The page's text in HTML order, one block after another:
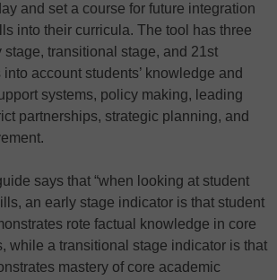
and set a course for future integration
into their curricula. The tool has three
stage, transitional stage, and 21st
account students’ knowledge and
systems, policy making, leading
partnerships, strategic planning, and
says that “when looking at student
an early stage indicator is that student
rote factual knowledge in core
while a transitional stage indicator is that
mastery of core academic